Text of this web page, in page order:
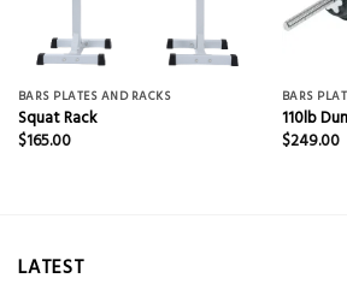
BARS PLATES AND RACKS
Squat Rack
$165.00
BARS
110lb
$249.00
LATEST